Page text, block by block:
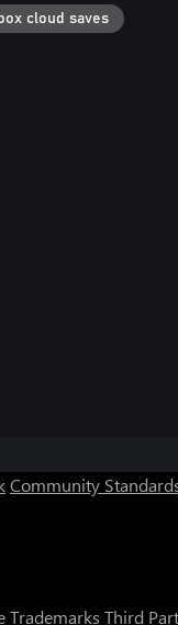
cloud saves
Community
Trademarks Third